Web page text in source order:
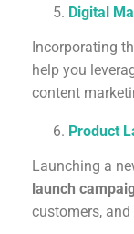
Digital
Incorporating
help you
content
Product
Launching a
launch
customers,